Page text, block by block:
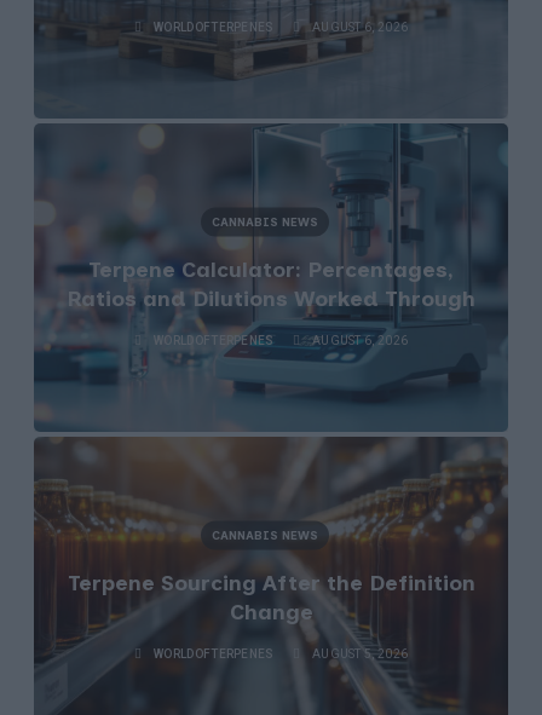
WORLDOFTERPENES AUGUST 6, 2026
CANNABIS NEWS
Terpene Calculator: Percentages,
Ratios and Dilutions Worked Through
WORLDOFTERPENES AUGUST 6, 2026
CANNABIS NEWS
Terpene Sourcing After the Definition
Change
WORLDOFTERPENES AUGUST 5, 2026